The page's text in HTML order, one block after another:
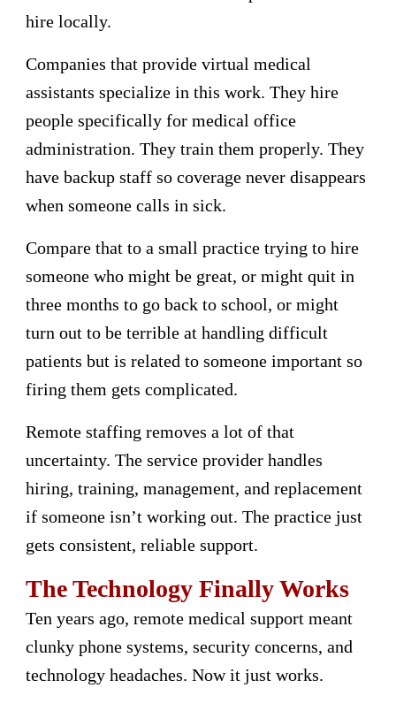
hire locally.
Companies that provide virtual medical
assistants specialize in this work. They hire
people specifically for medical office
administration. They train them properly. They
have backup staff so coverage never disappears
when someone calls in sick.
Compare that to a small practice trying to hire
someone who might be great, or might quit in
three months to go back to school, or might
turn out to be terrible at handling difficult
patients but is related to someone important so
firing them gets complicated.
Remote staffing removes a lot of that
uncertainty. The service provider handles
hiring, training, management, and replacement
if someone isn’t working out. The practice just
gets consistent, reliable support.
The Technology Finally Works
Ten years ago, remote medical support meant
clunky phone systems, security concerns, and
technology headaches. Now it just works.